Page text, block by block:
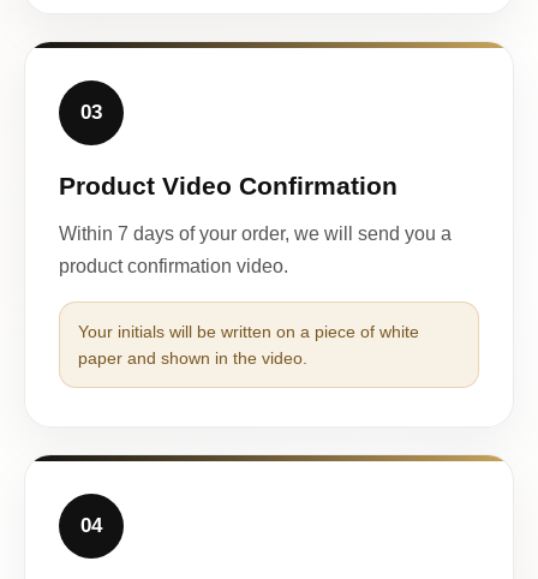
03
Product Video Confirmation
Within 7 days of your order, we will send you a
product confirmation video.
Your initials will be written on a piece of white
paper and shown in the video.
04